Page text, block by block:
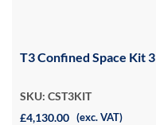
T3 Confined Space Kit 3
SKU: CST3KIT
£4,130.00 (exc. VAT)